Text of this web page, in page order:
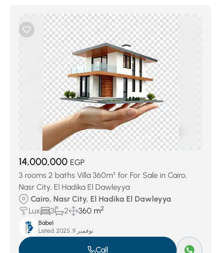
14,000,000 EGP
3 rooms 2 baths Villa 360m² for For Sale in Cairo,
Nasr City, El Hadika El Dawleyya
Cairo, Nasr City, El Hadika El Dawleyya
Lux
3 2 360 m2
Babel
Listed:
نوفمبر 9, 2025
Call